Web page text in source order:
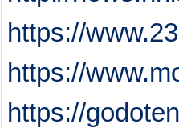
https://
https://
https://